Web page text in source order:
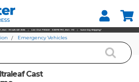
Emergency Vehicles
Cast